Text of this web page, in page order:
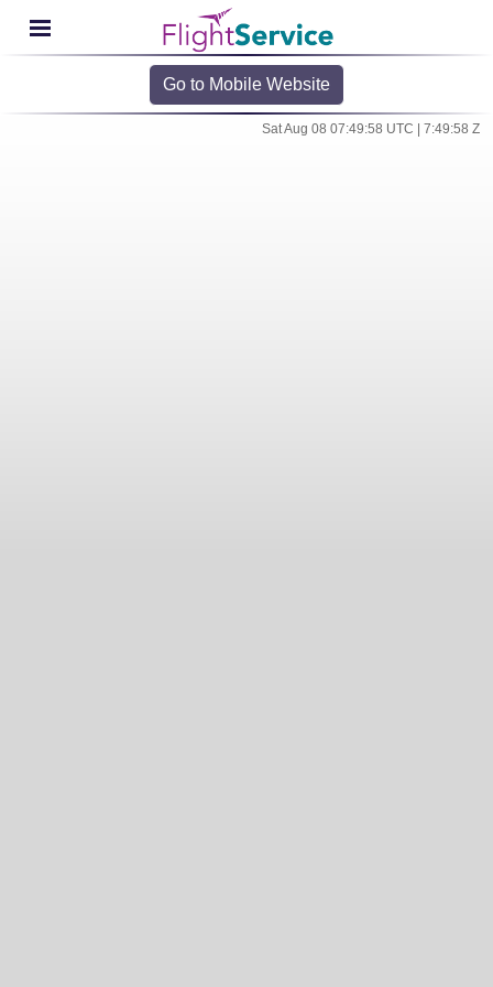
Go to Mobile Website
Sat Aug 08 07:49:58 UTC | 7:49:58 Z